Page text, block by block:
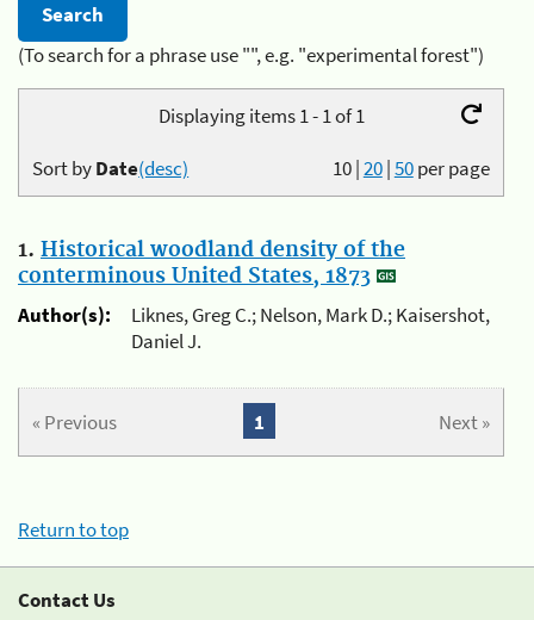
(To search for a phrase use "", e.g. "experimental forest")
Displaying items 1 - 1 of 1
10|20|50per page
Sort byDate(desc)
1. Historical woodland density of the
conterminous United States, 1873
Author(s):
Liknes, Greg C.; Nelson, Mark D.; Kaisershot,
Daniel J.
« Previous Next »
1
Return to top
Contact Us